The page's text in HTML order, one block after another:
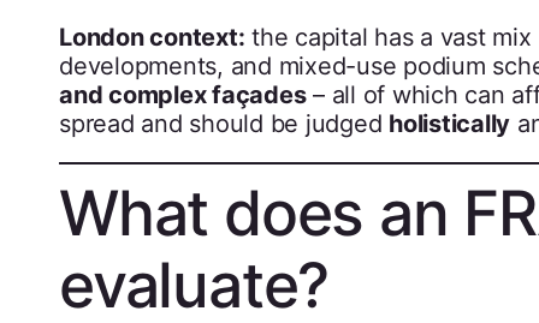
London context: the capital has a vast
developments, and mixed-use podium
and complex façades– all of which can
spread and should be judged holistically
What does an
evaluate?